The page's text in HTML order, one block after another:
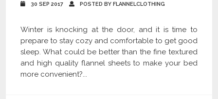
30 SEP 2017 POSTED BY FLANNELCLOTHING
Winter is knocking at the door, and it is time to
prepare to stay cozy and comfortable to get good
sleep. What could be better than the fine textured
and high quality flannel sheets to make your bed
more convenient?...